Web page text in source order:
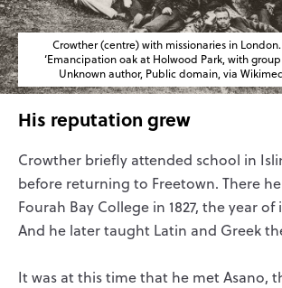
Crowther (centre) with missionaries in
‘Emancipation oak at Holwood Park, with group
Unknown author, Public domain, via
His reputation grew
Crowther briefly attended school in
before returning to Freetown. There
Fourah Bay College in 1827, the year
And he later taught Latin and Greek
It was at this time that he met Asano,